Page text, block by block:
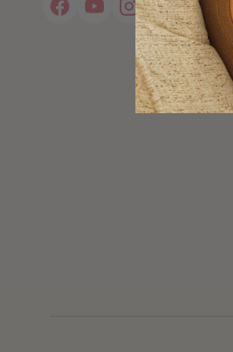
FacebookYouTubeInstagramPinterestTwitter